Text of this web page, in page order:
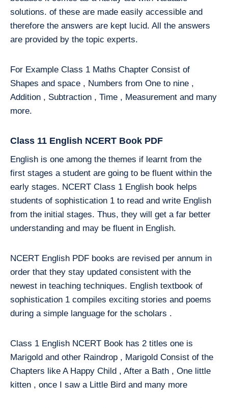
solutions. of these are made easily accessible and
therefore the answers are kept lucid. All the answers
are provided by the topic experts.
For Example Class 1 Maths Chapter Consist of
Shapes and space , Numbers from One to nine ,
Addition , Subtraction , Time , Measurement and many
more.
Class 11 English NCERT Book PDF
English is one among the themes if learnt from the
first stages a student are going to be fluent within the
early stages. NCERT Class 1 English book helps
students of sophistication 1 to read and write English
from the initial stages. Thus, they will get a far better
understanding and may be fluent in English.
NCERT English PDF books are revised per annum in
order that they stay updated consistent with the
newest in teaching techniques. English textbook of
sophistication 1 compiles exciting stories and poems
during a simple language for the scholars .
Class 1 English NCERT Book has 2 titles one is
Marigold and other Raindrop , Marigold Consist of the
Chapters like A Happy Child , After a Bath , One little
kitten , once I saw a Little Bird and many more